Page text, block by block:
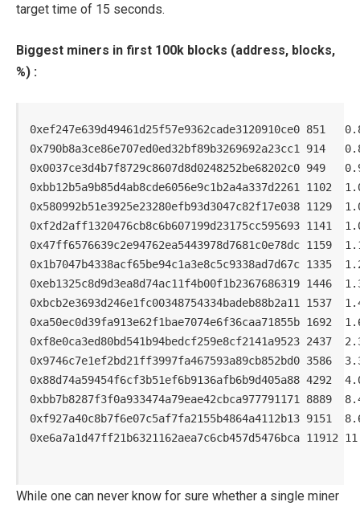
target time of 15 seconds.
Biggest miners in first 100k blocks (address, blocks,
%) :
0xef247e639d49461d25f57e9362cade3120910ce0 851
0x790b8a3ce86e707ed0ed32bf89b3269692a23cc1 914
0x0037ce3d4b7f8729c8607d8d0248252be68202c0 949
0xbb12b5a9b85d4ab8cde6056e9c1b2a4a337d2261 1102
0x580992b51e3925e23280efb93d3047c82f17e038 1129
0xf2d2aff1320476cb8c6b607199d23175cc595693 1141
0x47ff6576639c2e94762ea5443978d7681c0e78dc 1159
0x1b7047b4338acf65be94c1a3e8c5c9338ad7d67c 1335
0xeb1325c8d9d3ea8d74ac11f4b00f1b2367686319 1446
0xbcb2e3693d246e1fc00348754334badeb88b2a11 1537
0xa50ec0d39fa913e62f1bae7074e6f36caa71855b 1692
0xf8e0ca3ed80bd541b94bedcf259e8cf2141a9523 2437
0x9746c7e1ef2bd21ff3997fa467593a89cb852bd0 3586
0x88d74a59454f6cf3b51ef6b9136afb6b9d405a88 4292
0xbb7b8287f3f0a933474a79eae42cbca977791171 8889
0xf927a40c8b7f6e07c5af7fa2155b4864a4112b13 9151
0xe6a7a1d47ff21b6321162aea7c6cb457d5476bca 11912
While one can never know for sure whether a single miner